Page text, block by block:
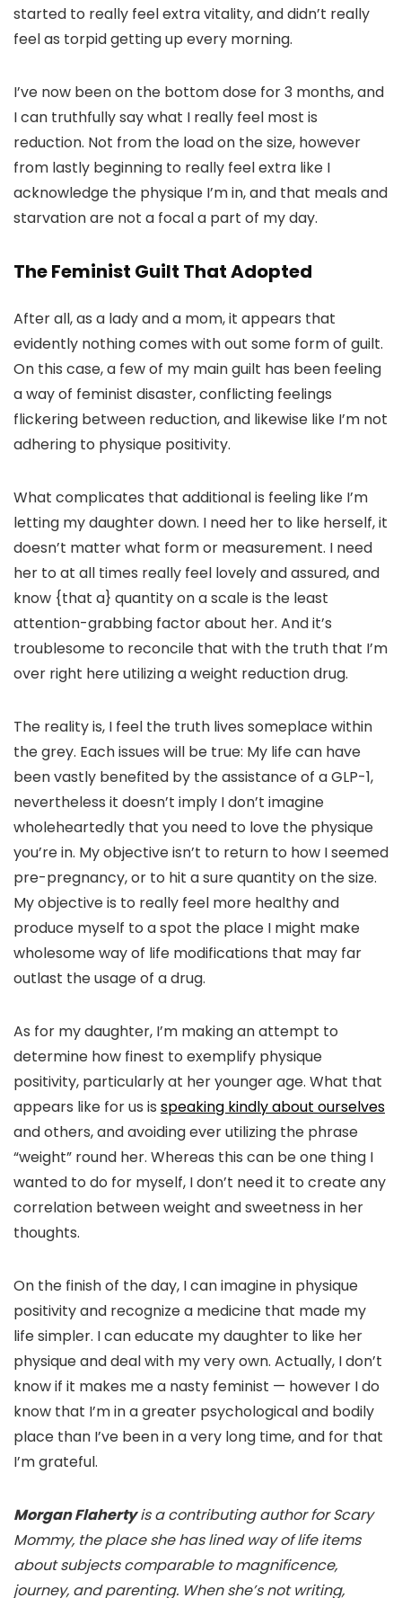
started to really feel extra vitality, and didn’t really
feel as torpid getting up every morning.
I’ve now been on the bottom dose for 3 months, and
I can truthfully say what I really feel most is
reduction. Not from the load on the size, however
from lastly beginning to really feel extra like I
acknowledge the physique I’m in, and that meals and
starvation are not a focal a part of my day.
The Feminist Guilt That Adopted
After all, as a lady and a mom, it appears that
evidently nothing comes with out some form of guilt.
On this case, a few of my main guilt has been feeling
a way of feminist disaster, conflicting feelings
flickering between reduction, and likewise like I’m not
adhering to physique positivity.
What complicates that additional is feeling like I’m
letting my daughter down. I need her to like herself, it
doesn’t matter what form or measurement. I need
her to at all times really feel lovely and assured, and
know {that a} quantity on a scale is the least
attention-grabbing factor about her. And it’s
troublesome to reconcile that with the truth that I’m
over right here utilizing a weight reduction drug.
The reality is, I feel the truth lives someplace within
the grey. Each issues will be true: My life can have
been vastly benefited by the assistance of a GLP-1,
nevertheless it doesn’t imply I don’t imagine
wholeheartedly that you need to love the physique
you’re in. My objective isn’t to return to how I seemed
pre-pregnancy, or to hit a sure quantity on the size.
My objective is to really feel more healthy and
produce myself to a spot the place I might make
wholesome way of life modifications that may far
outlast the usage of a drug.
As for my daughter, I’m making an attempt to
determine how finest to exemplify physique
positivity, particularly at her younger age. What that
appears like for us is speaking kindly about ourselves
and others, and avoiding ever utilizing the phrase
“weight” round her. Whereas this can be one thing I
wanted to do for myself, I don’t need it to create any
correlation between weight and sweetness in her
thoughts.
On the finish of the day, I can imagine in physique
positivity and recognize a medicine that made my
life simpler. I can educate my daughter to like her
physique and deal with my very own. Actually, I don’t
know if it makes me a nasty feminist — however I do
know that I’m in a greater psychological and bodily
place than I’ve been in a very long time, and for that
I’m grateful.
Morgan Flahertyis a contributing author for Scary
Mommy, the place she has lined way of life items
about subjects comparable to magnificence,
journey, and parenting. When she’s not writing,